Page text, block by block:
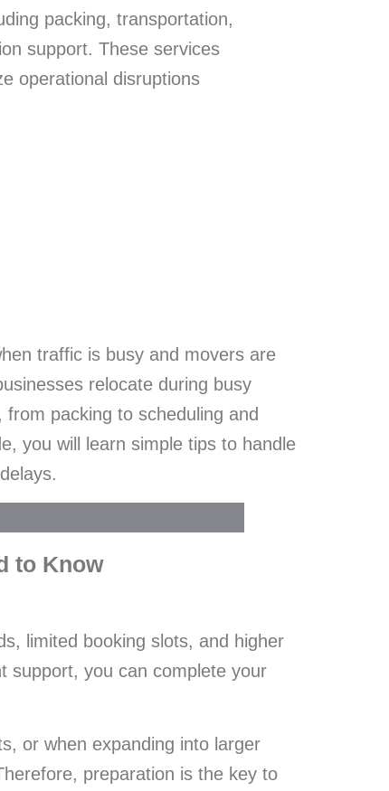
packing, transportation,
support. These services
operational disruptions
traffic is busy and movers are
relocate during busy
packing to scheduling and
you will learn simple tips to handle
to Know
limited booking slots, and higher
support, you can complete your
or when expanding into larger
preparation is the key to